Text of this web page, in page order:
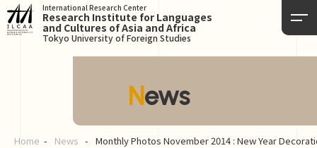
International Research Center
Research Institute for Languages
and Cultures of Asia and Africa
Tokyo University of Foreign Studies
News
Home News Monthly Photos November 2014 : New Year